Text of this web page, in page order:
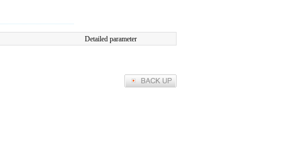
Detailed parameter